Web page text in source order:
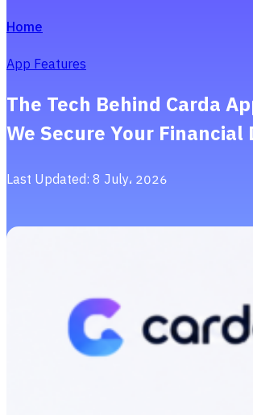
Home
App Features
The Tech Behind Carda
We Secure Your Financial
Last Updated: 8 July، 2026